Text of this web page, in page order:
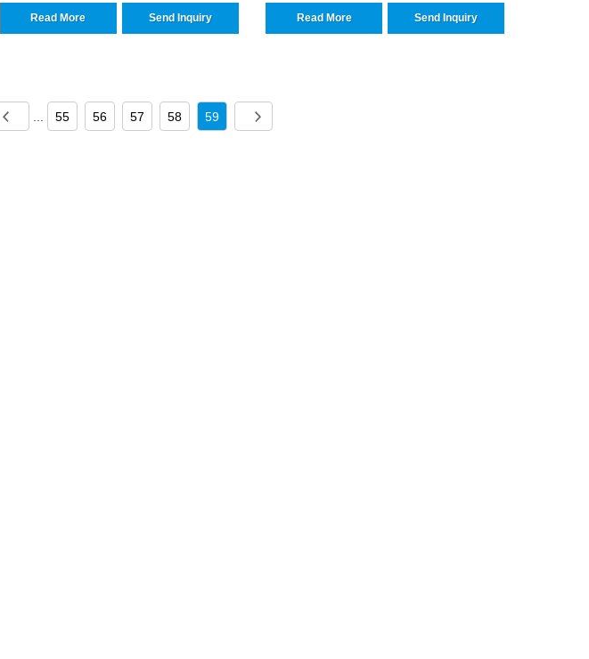
Read More Send Inquiry Read More Send Inquiry
55 56 57 58 59